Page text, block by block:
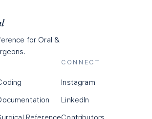
for Oral &
CONNECT
Instagram
LinkedIn